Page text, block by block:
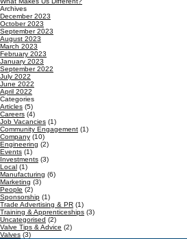
Archives
December 2023
October 2023
September 2023
August 2023
March 2023
February 2023
January 2023
September 2022
July 2022
June 2022
April 2022
Categories
Articles (5)
Careers (4)
Job Vacancies (1)
Community Engagement (1)
Company (10)
Engineering (2)
Events (1)
Investments (3)
Local (1)
Manufacturing (6)
Marketing (3)
People (2)
Sponsorship (1)
Trade Advertising & PR (1)
Training & Apprenticeships (3)
Uncategorised (2)
Valve Tips & Advice (2)
Valves (3)